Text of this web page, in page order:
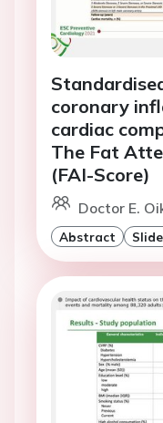
coronary
cardiac
The Fat
(FAI-Score)
Doctor E.
Abstract